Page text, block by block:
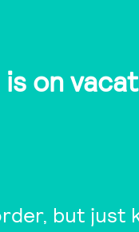
is on
but just